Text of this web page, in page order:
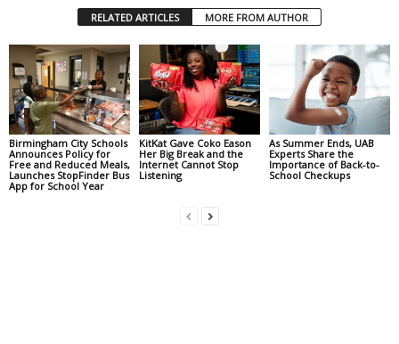
RELATED ARTICLES MORE FROM AUTHOR
Birmingham City Schools
Announces Policy for
Free and Reduced Meals,
Launches StopFinder Bus
App for School Year
KitKat Gave Coko Eason
Her Big Break and the
Internet Cannot Stop
Listening
As Summer Ends, UAB
Experts Share the
Importance of Back-to-
School Checkups